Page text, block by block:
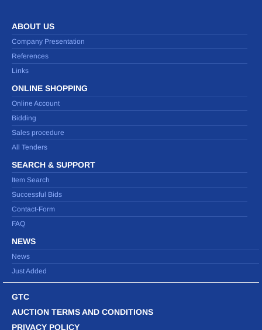
ABOUT US
Company Presentation
References
Links
ONLINE SHOPPING
Online Account
Bidding
Sales procedure
All Tenders
SEARCH & SUPPORT
Item Search
Successful Bids
Contact-Form
FAQ
NEWS
News
Just Added
GTC
AUCTION TERMS AND CONDITIONS
PRIVACY POLICY